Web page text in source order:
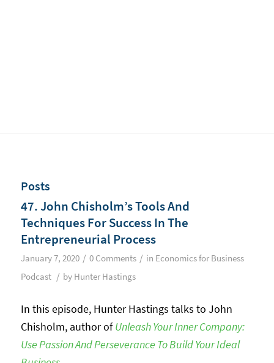
Posts
47. John Chisholm’s Tools And
Techniques For Success In The
Entrepreneurial Process
January 7, 2020 / 0 Comments / in Economics for Business
Podcast / by Hunter Hastings
In this episode, Hunter Hastings talks to John
Chisholm, author ofUnleash Your Inner Company:
Use Passion And Perseverance To Build Your Ideal